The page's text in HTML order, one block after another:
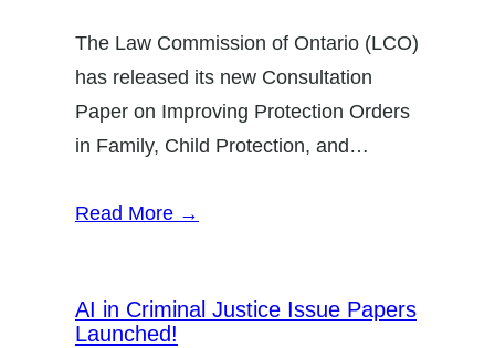
The Law Commission of Ontario (LCO)
has released its new Consultation
Paper on Improving Protection Orders
in Family, Child Protection, and…
Read More →
AI in Criminal Justice Issue Papers
Launched!